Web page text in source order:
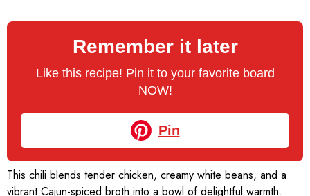
Remember it later
Like this recipe! Pin it to your favorite board
NOW!
Pin
This chili blends tender chicken, creamy white beans, and a
vibrant Cajun-spiced broth into a bowl of delightful warmth.